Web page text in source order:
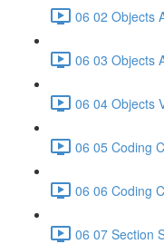
06 02 Objects
06 03 Objects
06 04 Objects
06 05 Coding
06 06 Coding
06 07 Section